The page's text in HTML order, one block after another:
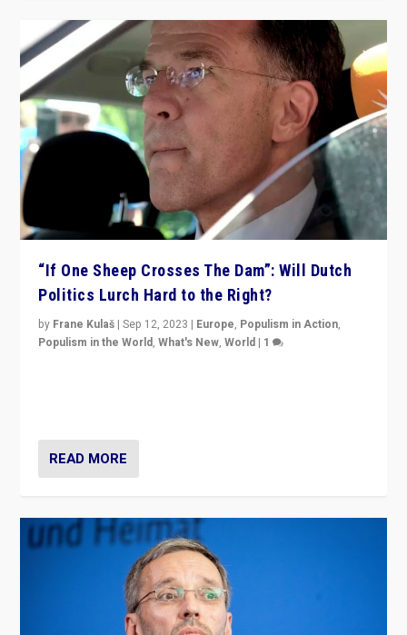
“If One Sheep Crosses The Dam”: Will Dutch
Politics Lurch Hard to the Right?
by Frane Kulaš |Sep 12, 2023 | Europe, Populism in Action,
Populism in the World,What's New,World | 1
READ MORE